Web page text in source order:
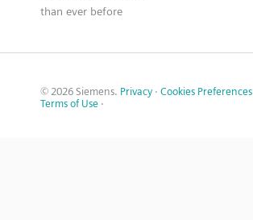
than ever before
© 2026 Siemens. Privacy · Cookies Preferences
Terms of Use ·